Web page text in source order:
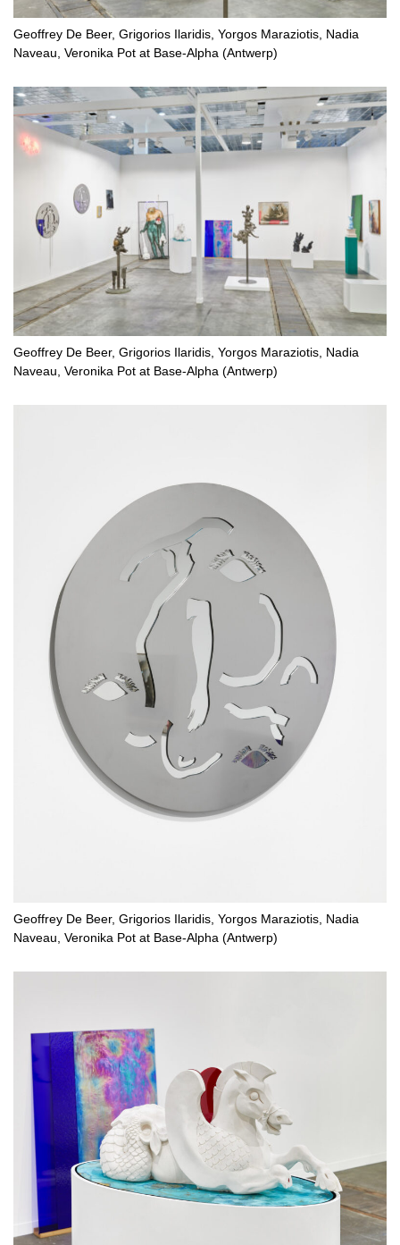
Geoffrey De Beer, Grigorios Ilaridis, Yorgos Maraziotis, Nadia
Naveau, Veronika Pot at Base-Alpha (Antwerp)
Geoffrey De Beer, Grigorios Ilaridis, Yorgos Maraziotis, Nadia
Naveau, Veronika Pot at Base-Alpha (Antwerp)
Geoffrey De Beer, Grigorios Ilaridis, Yorgos Maraziotis, Nadia
Naveau, Veronika Pot at Base-Alpha (Antwerp)